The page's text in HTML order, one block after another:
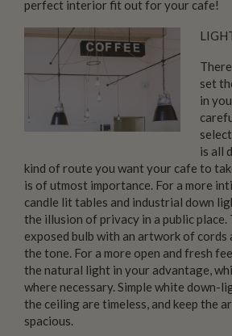
perfect interior fit out for your cafe!
set
in
is all
kind of route you want your cafe to
is of utmost importance. For a more
candle lit tables and industrial down
the illusion of privacy in a public
exposed bulb with an artwork of cords
the tone. For a more open and fresh
the natural light in your advantage,
where necessary. Simple white down-
the ceiling are timeless, and keep the
spacious.